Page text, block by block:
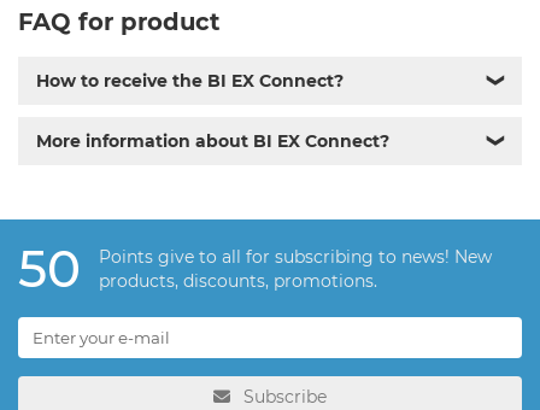
FAQ for product
How to receive the BI EX Connect? ❯
More information about BI EX Connect? ❯
50
Points give to all for subscribing to news! New
products, discounts, promotions.
Subscribe